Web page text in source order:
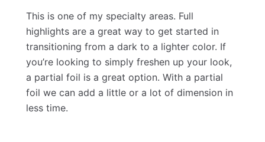
This is one of my specialty areas. Full
highlights are a great way to get started in
transitioning from a dark to a lighter color. If
you’re looking to simply freshen up your look,
a partial foil is a great option. With a partial
foil we can add a little or a lot of dimension in
less time.